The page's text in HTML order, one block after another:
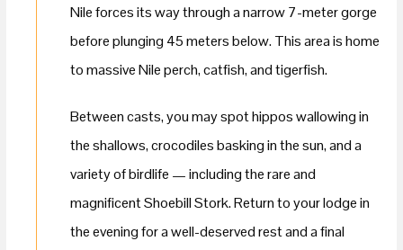
Nile forces its way through a narrow 7-meter gorge
before plunging 45 meters below. This area is home
to massive Nile perch, catfish, and tigerfish.
Between casts, you may spot hippos wallowing in
the shallows, crocodiles basking in the sun, and a
variety of birdlife — including the rare and
magnificent Shoebill Stork. Return to your lodge in
the evening for a well-deserved rest and a final